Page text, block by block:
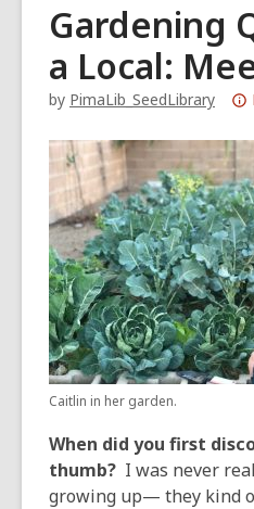
Gardening
a Local:
by PimaLib_SeedLibrary
Caitlin in her garden.
When did you first
thumb? I was never
growing up— they kind